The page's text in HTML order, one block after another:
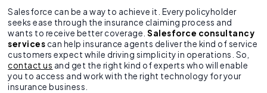
Salesforce can be a way to achieve it. Every policyholder
seeks ease through the insurance claiming process and
wants to receive better coverage.Salesforce consultancy
services can help insurance agents deliver the kind of service
customers expect while driving simplicity in operations. So,
contact us and get the right kind of experts who will enable
you to access and work with the right technology for your
insurance business.